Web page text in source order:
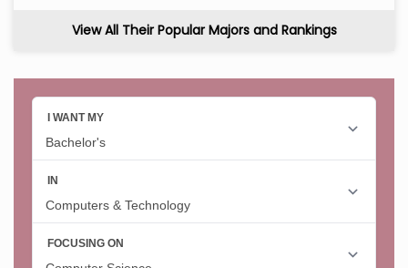
View All Their Popular Majors and Rankings